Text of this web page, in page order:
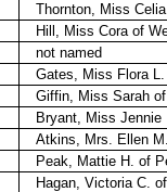
Thornton, Miss
Hill, Miss Cora of
not named
Gates, Miss Flora
Giffin, Miss Sarah
Bryant, Miss Jennie
Atkins, Mrs. Ellen
Peak, Mattie H. of
Hagan, Victoria C.